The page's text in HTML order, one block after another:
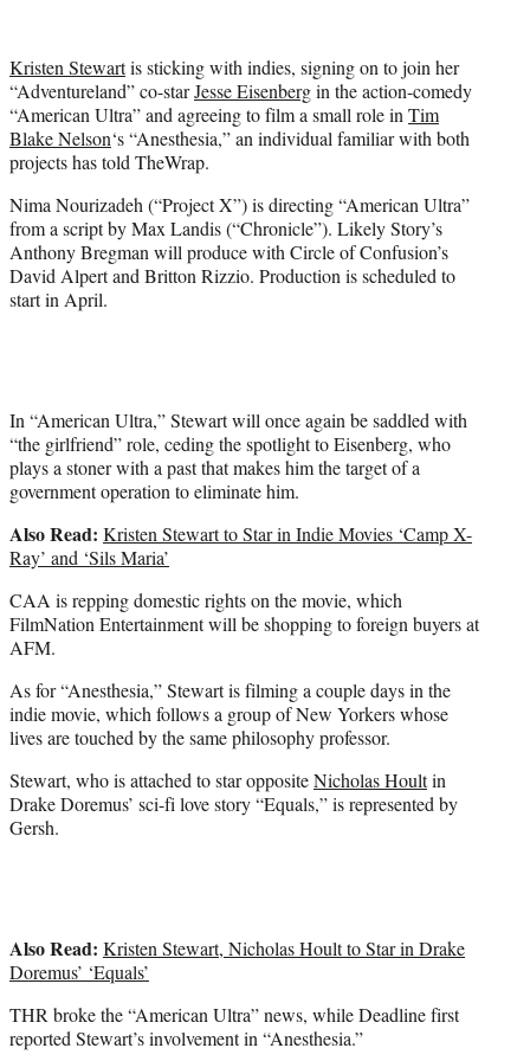
e
r
)
Kristen Stewartis sticking with indies, signing on to join her
“Adventureland” co-starJesse Eisenbergin the action-comedy
“American Ultra” and agreeing to film a small role inTim
Blake Nelson‘s “Anesthesia,” an individual familiar with both
projects has told TheWrap.
Nima Nourizadeh (“Project X”) is directing “American Ultra”
from a script by Max Landis (“Chronicle”). Likely Story’s
Anthony Bregman will produce with Circle of Confusion’s
David Alpert and Britton Rizzio. Production is scheduled to
start in April.
In “American Ultra,” Stewart will once again be saddled with
“the girlfriend” role, ceding the spotlight to Eisenberg, who
plays a stoner with a past that makes him the target of a
government operation to eliminate him.
Also Read: Kristen Stewart to Star in Indie Movies ‘Camp X-
Ray’ and ‘Sils Maria’
CAA is repping domestic rights on the movie, which
FilmNation Entertainment will be shopping to foreign buyers at
AFM.
As for “Anesthesia,” Stewart is filming a couple days in the
indie movie, which follows a group of New Yorkers whose
lives are touched by the same philosophy professor.
Stewart, who is attached to star oppositeNicholas Houltin
Drake Doremus’ sci-fi love story “Equals,” is represented by
Gersh.
Also Read: Kristen Stewart, Nicholas Hoult to Star in Drake
Doremus’ ‘Equals’
THR broke the “American Ultra” news, while Deadline first
reported Stewart’s involvement in “Anesthesia.”